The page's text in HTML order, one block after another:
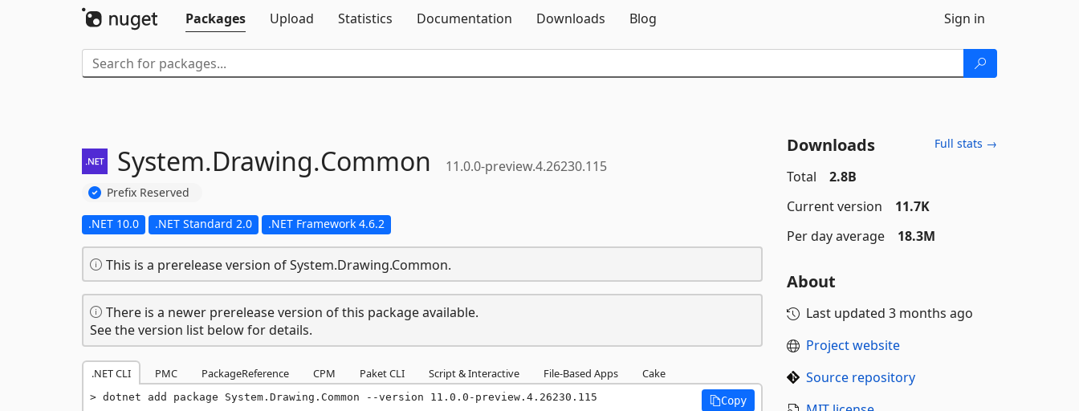
Packages
Upload Statistics Documentation Downloads Blog Sign in
System.Drawing.Common 11.0.0-preview.4.26230.115
Prefix Reserved
.NET 10.0 .NET Standard 2.0 .NET Framework 4.6.2
This is a prerelease version of System.Drawing.Common.
There is a newer prerelease version of this package available.
See the version list below for details.
.NET CLI PMC PackageReference CPM Paket CLI Script & Interactive File-Based Apps Cake
dotnet add package System.Drawing.Common --version 11.0.0-preview.4.26230.115 Copy
Downloads Full stats →
Total
2.8B
Current version
11.7K
Per day average
18.3M
About
Last updated 3 months ago
Project website
Source repository